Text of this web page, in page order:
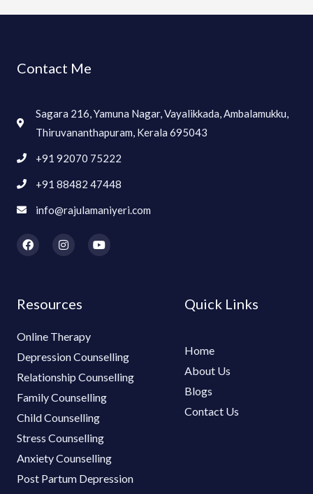
Quick Links
Home
About Us
Blogs
Contact Us
Resources
Online Therapy
Depression Counselling
Relationship Counselling
Family Counselling
Child Counselling
Stress Counselling
Anxiety Counselling
Post Partum Depression
Contact Me
Sagara 216, Yamuna Nagar, Vayalikkada, Ambalamukku,
Thiruvananthapuram, Kerala 695043
+91 92070 75222
+91 88482 47448
info@rajulamaniyeri.com
F
a
c
o
I
n
s
r
Y
o
u